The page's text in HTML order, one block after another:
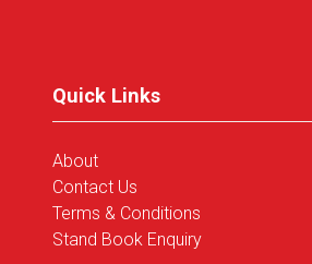
Quick Links
About
Contact Us
Terms & Conditions
Stand Book Enquiry